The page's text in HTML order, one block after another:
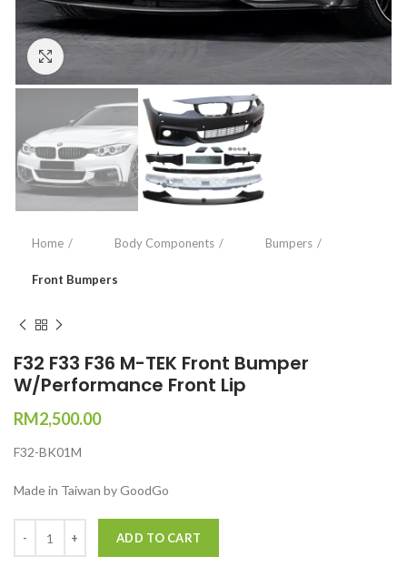
Home Body Components Bumpers
Front Bumpers
F32 F33 F36 M-TEK Front Bumper
W/Performance Front Lip
RM2,500.00
F32-BK01M
Made in Taiwan by GoodGo
ADD TO CART